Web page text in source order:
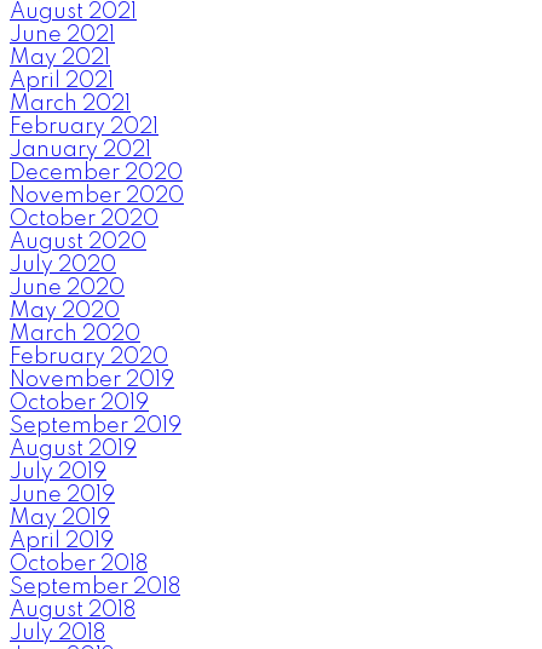
August 2021
June 2021
May 2021
April 2021
March 2021
February 2021
January 2021
December 2020
November 2020
October 2020
August 2020
July 2020
June 2020
May 2020
March 2020
February 2020
November 2019
October 2019
September 2019
August 2019
July 2019
June 2019
May 2019
April 2019
October 2018
September 2018
August 2018
July 2018